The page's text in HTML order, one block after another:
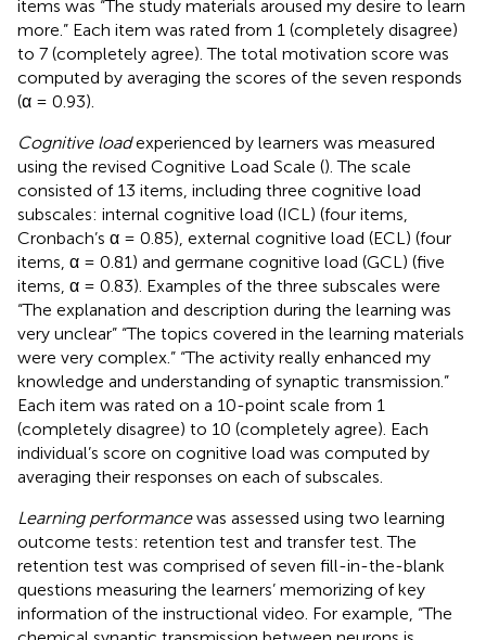
items was “The study materials aroused my desire to learn
more.” Each item was rated from 1 (completely disagree)
to 7 (completely agree). The total motivation score was
computed by averaging the scores of the seven responds
(α = 0.93).
Cognitive loadexperienced by learners was measured
using the revised Cognitive Load Scale (). The scale
consisted of 13 items, including three cognitive load
subscales: internal cognitive load (ICL) (four items,
Cronbach’s α = 0.85), external cognitive load (ECL) (four
items, α = 0.81) and germane cognitive load (GCL) (five
items, α = 0.83). Examples of the three subscales were
“The explanation and description during the learning was
very unclear” “The topics covered in the learning materials
were very complex.” “The activity really enhanced my
knowledge and understanding of synaptic transmission.”
Each item was rated on a 10-point scale from 1
(completely disagree) to 10 (completely agree). Each
individual’s score on cognitive load was computed by
averaging their responses on each of subscales.
Learning performancewas assessed using two learning
outcome tests: retention test and transfer test. The
retention test was comprised of seven fill-in-the-blank
questions measuring the learners’ memorizing of key
information of the instructional video. For example, “The